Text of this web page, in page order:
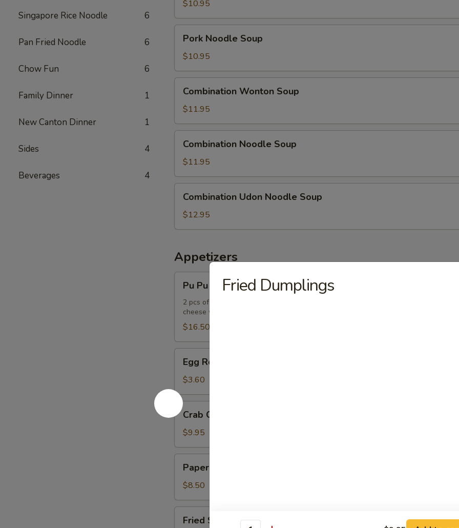
Singapore Rice Noodle 6
Pan Fried Noodle 6
Chow Fun 6
Family Dinner 1
New Canton Dinner 1
Sides 4
Beverages 4
Soup
$10.95
Noodle
Soup
Pork Noodle Soup
$10.95
Wonton
Soup
Combination Wonton Soup
$11.95
Noodle
Soup
Combination Noodle Soup
$11.95
Udon
Noodle
Soup
Combination Udon Noodle Soup
$12.95
Appetizers
Pu
Platter
Pu Pu Platter
2 pcs of the following: paper wrapped chicken, fried shrimp, egg roll, crab meat
cheese wonton
$16.50
RollEgg Roll
$3.60
Crab
Cheese
Wontons
Crab Cheese Wontons
$9.95
Wrapped
Chicken
Paper Wrapped Chicken
$8.50
Shrimp
Fried Shrimp
Fried Dumplings